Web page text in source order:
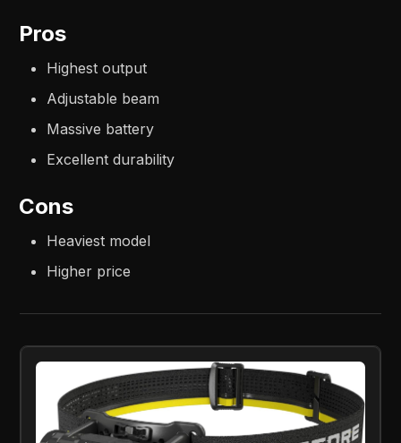
Pros
Highest output
Adjustable beam
Massive battery
Excellent durability
Cons
Heaviest model
Higher price